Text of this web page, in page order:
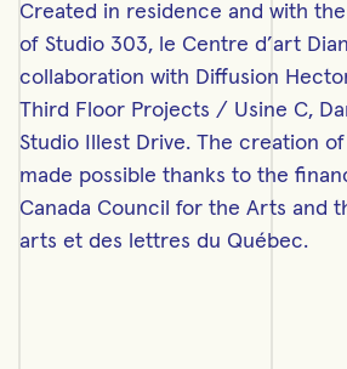
Created in residence and with
of Studio 303, le Centre d’art
collaboration with Diffusion
Third Floor Projects / Usine C,
Studio Illest Drive. The creation
made possible thanks to the
Canada Council for the Arts and
arts et des lettres du Québec.